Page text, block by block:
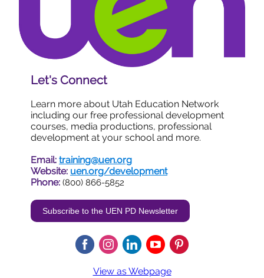
Let's Connect
Learn more about Utah Education Network
including our free professional development
courses, media productions, professional
development at your school and more.
Email: training@uen.org
Website: uen.org/development
Phone: (800) 866-5852
Subscribe to the UEN PD Newsletter
View as Webpage